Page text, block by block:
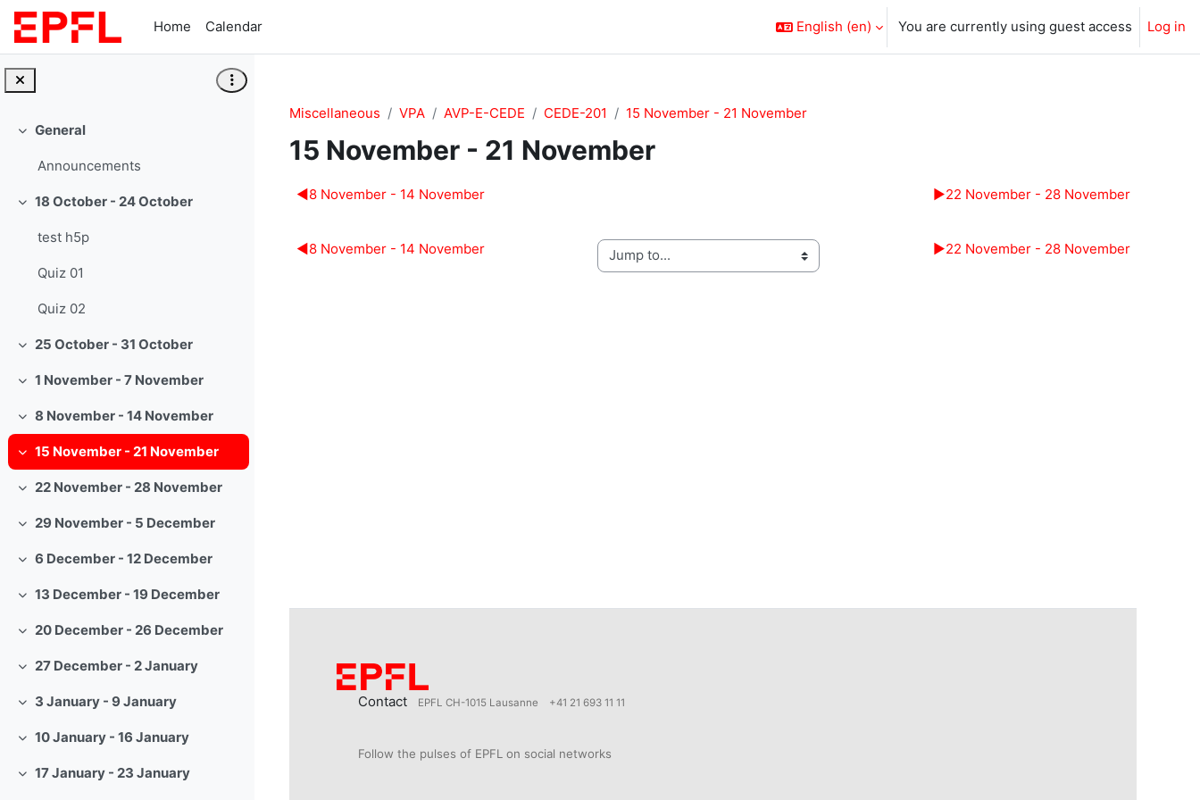
Skip to main content
Home
Calendar English ‎(en)‎ You are currently using guest access Log in
Collapse
General
Announcements
Collapse
18 October - 24 October
test h5p
Quiz 01
Quiz 02
Collapse
25 October - 31 October
Collapse
1 November - 7 November
Collapse
8 November - 14 November
Collapse
15 November - 21 November
Collapse
22 November - 28 November
Collapse
29 November - 5 December
Collapse
6 December - 12 December
Collapse
13 December - 19 December
Collapse
20 December - 26 December
Collapse
27 December - 2 January
Collapse
3 January - 9 January
Collapse
10 January - 16 January
Collapse
17 January - 23 January
Miscellaneous VPA AVP-E-CEDE CEDE-201 15 November - 21 November
15 November - 21 November
Section outline
◀︎8 November - 14 November ▶︎22 November - 28 November
◀︎8 November - 14 November ▶︎22 November - 28 November
Contact EPFL CH-1015 Lausanne +41 21 693 11 11
Follow the pulses of EPFL on social networks